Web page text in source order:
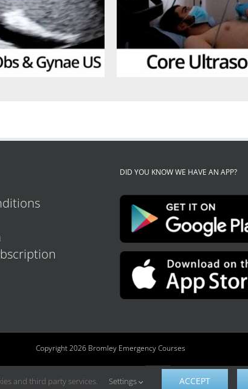
DID YOU KNOW WE HAVE AN APP?
Copyright 2026 Bromley Emergency Courses
FacebookInstagram
YouTube
Tiktok CustomLinkedIn
and third party services. Settings ACCEPT